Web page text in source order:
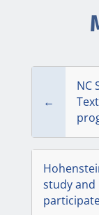
←
NC
study and